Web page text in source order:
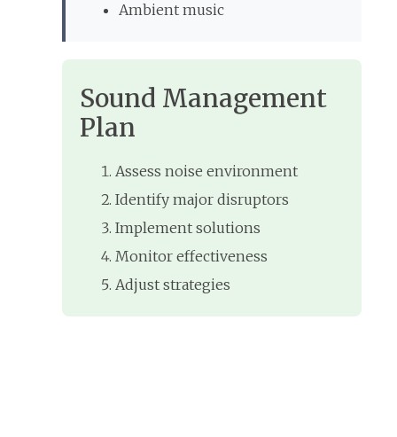
Ambient music
Sound Management
Plan
Assess noise environment
Identify major disruptors
Implement solutions
Monitor effectiveness
Adjust strategies